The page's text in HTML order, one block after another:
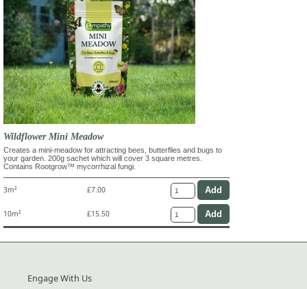
Wildflower Mini Meadow
Creates a mini-meadow for attracting bees, butterflies and bugs to
your garden. 200g sachet which will cover 3 square metres.
Contains Rootgrow™ mycorrhizal fungi.
3m² £7.00
10m² £15.50
Engage With Us